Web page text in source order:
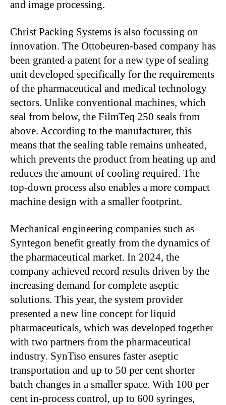
and image processing.
Christ Packing Systems is also focussing on
innovation. The Ottobeuren-based company has
been granted a patent for a new type of sealing
unit developed specifically for the requirements
of the pharmaceutical and medical technology
sectors. Unlike conventional machines, which
seal from below, the FilmTeq 250 seals from
above. According to the manufacturer, this
means that the sealing table remains unheated,
which prevents the product from heating up and
reduces the amount of cooling required. The
top-down process also enables a more compact
machine design with a smaller footprint.
Mechanical engineering companies such as
Syntegon benefit greatly from the dynamics of
the pharmaceutical market. In 2024, the
company achieved record results driven by the
increasing demand for complete aseptic
solutions. This year, the system provider
presented a new line concept for liquid
pharmaceuticals, which was developed together
with two partners from the pharmaceutical
industry. SynTiso ensures faster aseptic
transportation and up to 50 per cent shorter
batch changes in a smaller space. With 100 per
cent in-process control, up to 600 syringes,